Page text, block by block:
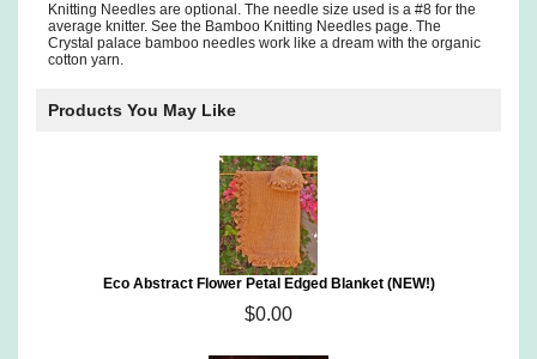
Knitting Needles are optional. The needle size used is a #8 for the
average knitter. See the Bamboo Knitting Needles page. The
Crystal palace bamboo needles work like a dream with the organic
cotton yarn.
Products You May Like
Eco Abstract Flower Petal Edged Blanket (NEW!)
$0.00